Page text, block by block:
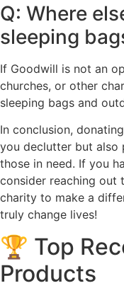
Q: Where
sleeping
If Goodwill is not an
churches, or other
sleeping bags and
In conclusion,
you declutter but
those in need. If you
consider reaching out
charity to make a
truly change lives!
🏆 Top
Products